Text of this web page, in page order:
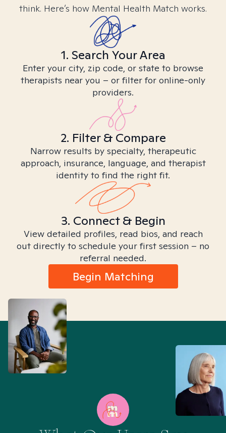
think. Here’s how Mental Health Match works.
1. Search Your Area
Enter your city, zip code, or state to browse
therapists near you – or filter for online-only
providers.
2. Filter & Compare
Narrow results by specialty, therapeutic
approach, insurance, language, and therapist
identity to find the right fit.
3. Connect & Begin
View detailed profiles, read bios, and reach
out directly to schedule your first session – no
referral needed.
Begin Matching